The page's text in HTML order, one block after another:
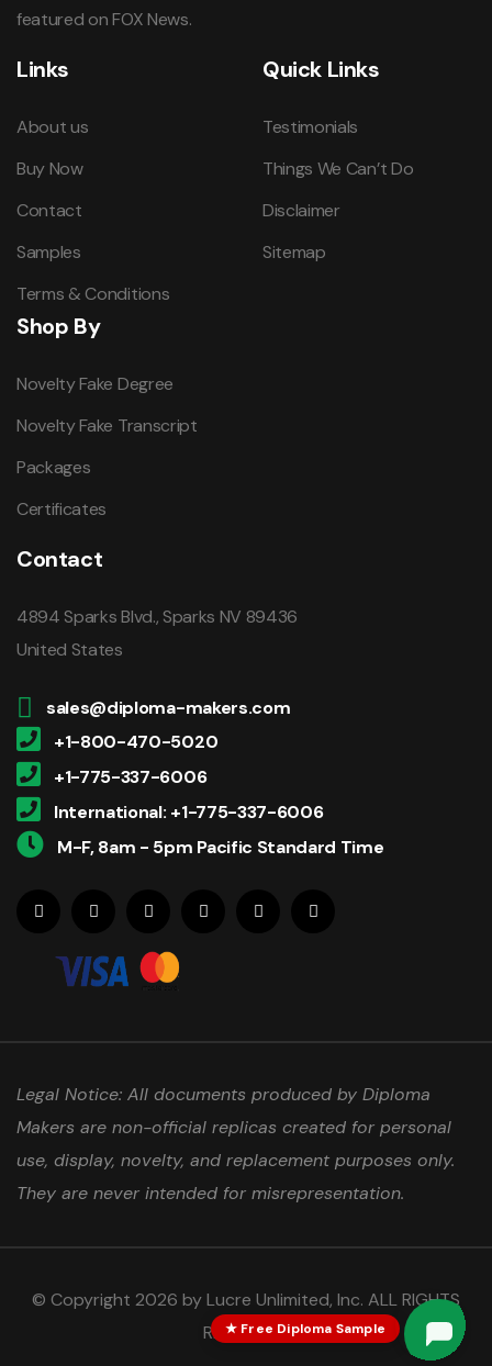
featured on FOX News.
Links
About us
Buy Now
Contact
Samples
Terms & Conditions
Quick Links
Testimonials
Things We Can’t Do
Disclaimer
Sitemap
Shop By
Novelty Fake Degree
Novelty Fake Transcript
Packages
Certificates
Contact
4894 Sparks Blvd., Sparks NV 89436
United States
sales@diploma-makers.com
+1-800-470-5020
+1-775-337-6006
International: +1-775-337-6006
M-F, 8am - 5pm Pacific Standard Time
Legal Notice: All documents produced by Diploma
Makers are non-official replicas created for personal
use, display, novelty, and replacement purposes only.
They are never intended for misrepresentation.
© Copyright 2026 by Lucre Unlimited, Inc. ALL RIGHTS
RESERVED.
★ Free Diploma Sample